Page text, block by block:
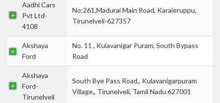
Aadhi Cars
Pvt Ltd-
4108
No:261,Madurai Main Road, Karaieruppu,
Tirunelveli-627357
Akshaya
Ford
No. 11 , Kulavanigar Puram, South Bypass
Road
Akshaya
Ford-
Tirunelveli
South Bye Pass Road,, Kulavanigarpuram
Village,, Tirunelveli, Tamil Nadu 627001